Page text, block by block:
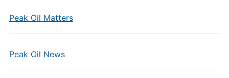
Peak Oil Matters
Peak Oil News